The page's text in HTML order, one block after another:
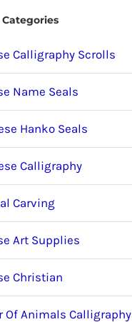
Calligraphy Scrolls
Name Seals
Hanko Seals
Calligraphy
Carving
Art Supplies
Christian
Of Animals Calligraphy